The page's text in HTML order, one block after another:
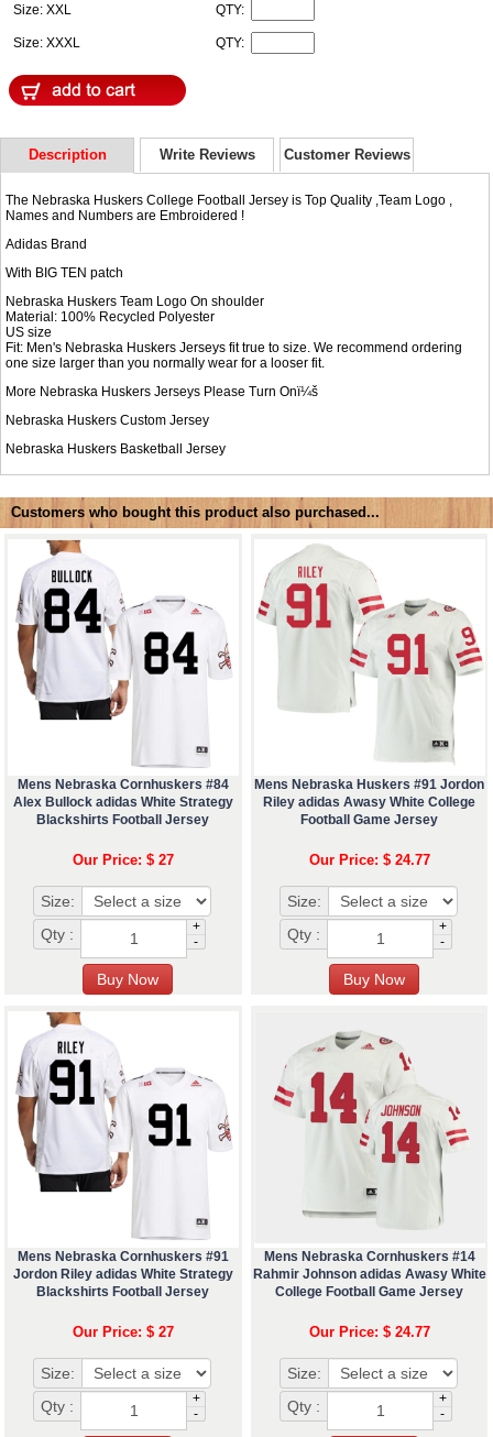
Size: XXL QTY:
Size: XXXL QTY:
Description Write Reviews Customer Reviews
The Nebraska Huskers College Football Jersey is Top Quality ,Team Logo ,
Names and Numbers are Embroidered !
Adidas Brand
With BIG TEN patch
Nebraska Huskers Team Logo On shoulder
Material: 100% Recycled Polyester
US size
Fit: Men's Nebraska Huskers Jerseys fit true to size. We recommend ordering
one size larger than you normally wear for a looser fit.
More Nebraska Huskers Jerseys Please Turn Onï¼š
Nebraska Huskers Custom Jersey
Nebraska Huskers Basketball Jersey
Customers who bought this product also purchased...
Mens Nebraska Cornhuskers #84
Alex Bullock adidas White Strategy
Blackshirts Football Jersey
Our Price: $ 27
Size:
Qty :
+
-
Mens Nebraska Huskers #91 Jordon
Riley adidas Awasy White College
Football Game Jersey
Our Price: $ 24.77
Size:
Qty :
+
-
Mens Nebraska Cornhuskers #91
Jordon Riley adidas White Strategy
Blackshirts Football Jersey
Our Price: $ 27
Size:
Qty :
+
-
Mens Nebraska Cornhuskers #14
Rahmir Johnson adidas Awasy White
College Football Game Jersey
Our Price: $ 24.77
Size:
Qty :
+
-